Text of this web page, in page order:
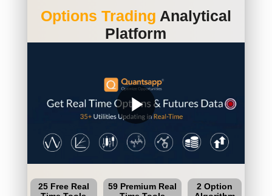
Options Trading Analytical
Platform
play_arrow
25 Free Real
59 Premium Real
2 Option